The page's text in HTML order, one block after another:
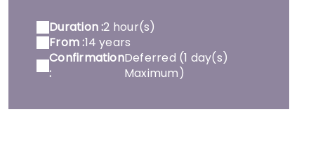
Duration :2 hour(s)
From :14 years
Confirmation
:
Deferred (1 day(s)
Maximum)